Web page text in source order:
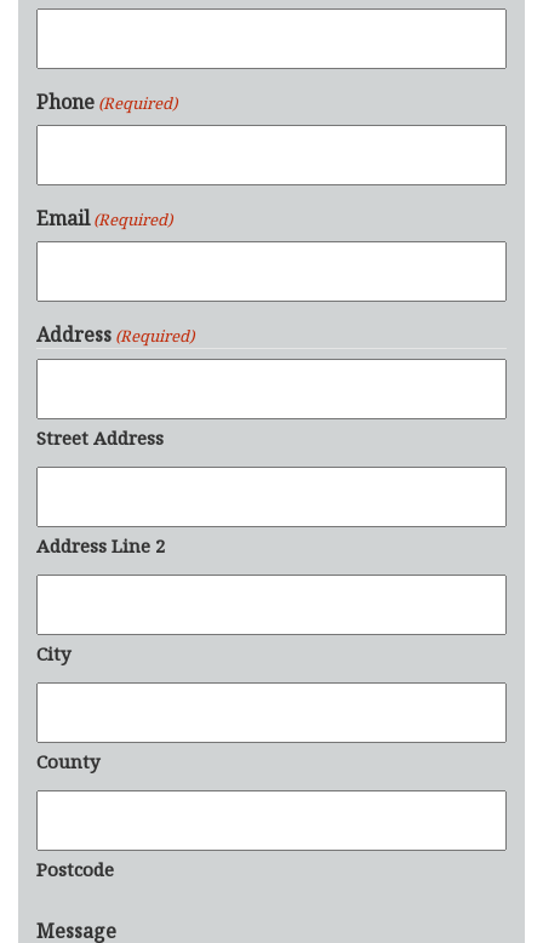
Phone (Required)
Email (Required)
Address (Required)
Street Address
Address Line 2
City
County
Postcode
Message